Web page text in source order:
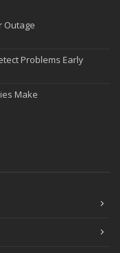
Outage
Problems Early
Make